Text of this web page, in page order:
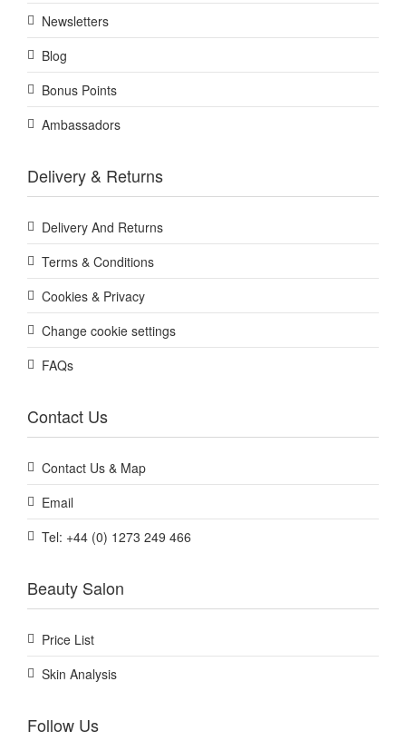
Newsletters
Blog
Bonus Points
Ambassadors
Delivery & Returns
Delivery And Returns
Terms & Conditions
Cookies & Privacy
Change cookie settings
FAQs
Contact Us
Contact Us & Map
Email
Tel: +44 (0) 1273 249 466
Beauty Salon
Price List
Skin Analysis
Follow Us